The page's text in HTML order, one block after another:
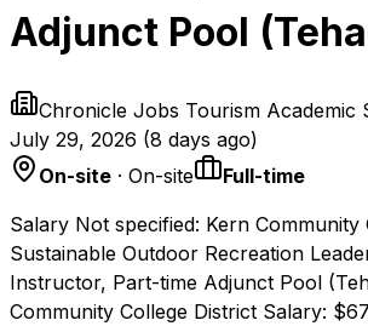
Adjunct Pool
Chronicle Jobs Tourism Academic
July 29, 2026 (8 days ago)
On-site · On-site
Full-time
Salary Not specified: Kern Community
Sustainable Outdoor Recreation
Instructor, Part-time Adjunct Pool
Community College District Salary: